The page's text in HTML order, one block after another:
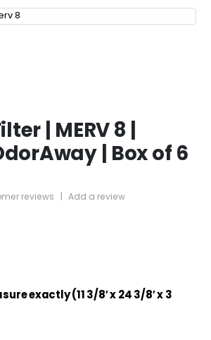
| MERV 8 |
| Box of 6
reviews | Add a review
exactly (11 3/8′ x 24 3/8′ x 3